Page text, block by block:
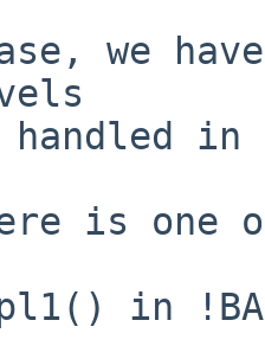
we
handled
is one
in